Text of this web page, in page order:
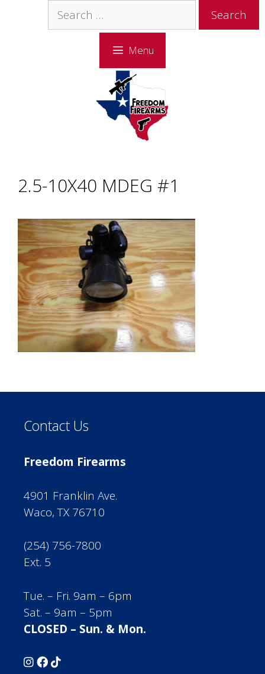
Search
for:
Menu
2.5-10X40 MDEG #1
Contact Us
Freedom Firearms
4901 Franklin Ave.
Waco, TX 76710
(254) 756-7800
Ext. 5
Tue. – Fri. 9am – 6pm
Sat. – 9am – 5pm
CLOSED – Sun. & Mon.